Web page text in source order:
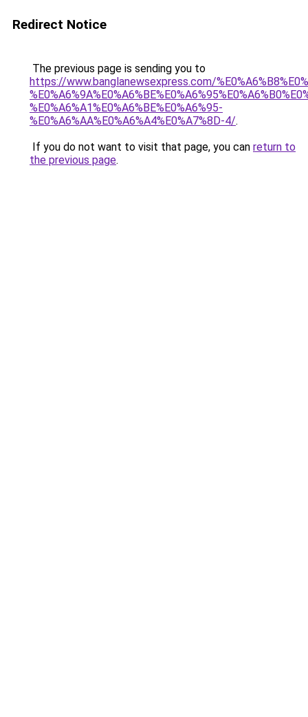
Redirect Notice
The previous page is sending you to
https://www.banglanewsexpress.com/
%E0%A6%A1%E0%A6%BE%E0%A6%95-
%E0%A6%AA%E0%A6%A4%E0%A7%8D-4/.
If you do not want to visit that page, you can return to
the previous page.